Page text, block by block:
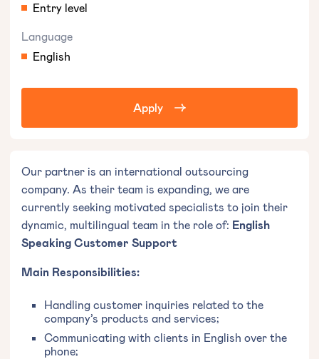
Entry level
Language
English
Apply
Our partner is an international outsourcing
company. As their team is expanding, we are
currently seeking motivated specialists to join their
dynamic, multilingual team in the role of: English
Speaking Customer Support
Main Responsibilities:
Handling customer inquiries related to the
company’s products and services;
Communicating with clients in English over the
phone;